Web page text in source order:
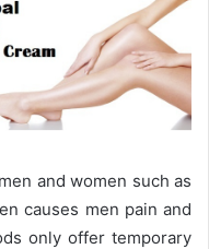
and women such as
causes men pain and
only offer temporary